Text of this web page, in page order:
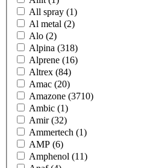
All spray (1)
Al metal (2)
Alo (2)
Alpina (318)
Alprene (16)
Altrex (84)
Amac (20)
Amazone (3710)
Ambic (1)
Amir(32)
Ammertech (1)
AMP (6)
Amphenol (11)